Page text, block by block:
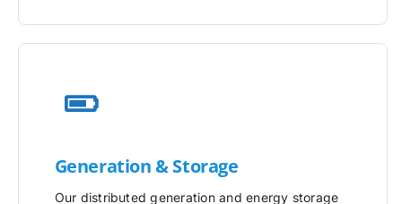
Generation & Storage
Our distributed generation and energy storage